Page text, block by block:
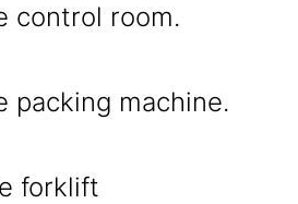
control room.
packing machine.
forklift